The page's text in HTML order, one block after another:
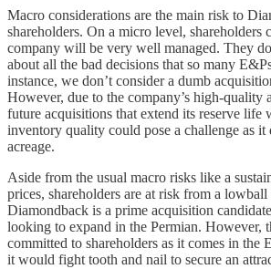
Macro considerations are the main risk to
shareholders. On a micro level, shareholders
company will be very well managed. They
about all the bad decisions that so many
instance, we don’t consider a dumb
However, due to the company’s high-quality
future acquisitions that extend its reserve life
inventory quality could pose a challenge as it
acreage.
Aside from the usual macro risks like a
prices, shareholders are at risk from a
Diamondback is a prime acquisition
looking to expand in the Permian. However,
committed to shareholders as it comes in the
it would fight tooth and nail to secure an